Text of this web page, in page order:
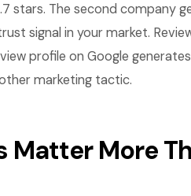
stars. The second company
signal in your market.
profile on Google
marketing tactic.
Matter More